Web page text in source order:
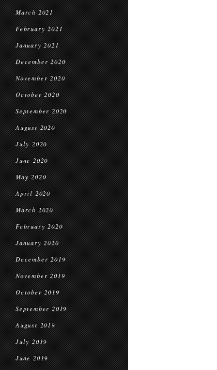
March 2021
February 2021
January 2021
December 2020
November 2020
October 2020
September 2020
August 2020
July 2020
June 2020
May 2020
April 2020
March 2020
February 2020
January 2020
December 2019
November 2019
October 2019
September 2019
August 2019
July 2019
June 2019